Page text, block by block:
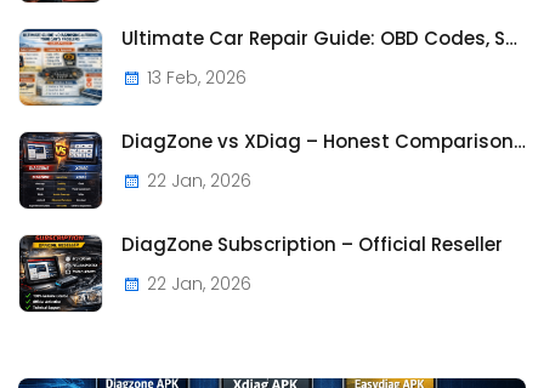
Ultimate Car Repair Guide: OBD Codes, Symptoms & Costs | CarFaultFix.com
13 Feb, 2026
DiagZone vs XDiag – Honest Comparison Based on Real Us
22 Jan, 2026
DiagZone Subscription – Official Reseller
22 Jan, 2026